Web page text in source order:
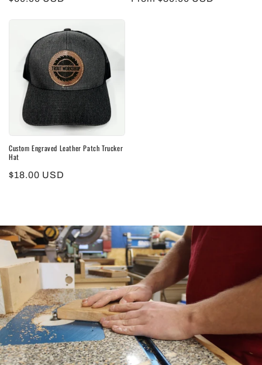
Custom Engraved Leather Patch Trucker
Hat
Regular
$18.00 USD